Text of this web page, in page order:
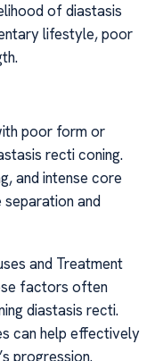
of diastasis
lifestyle, poor
poor form or
recti coning.
and intense core
and
and Treatment
factors often
diastasis recti.
can help effectively
progression.